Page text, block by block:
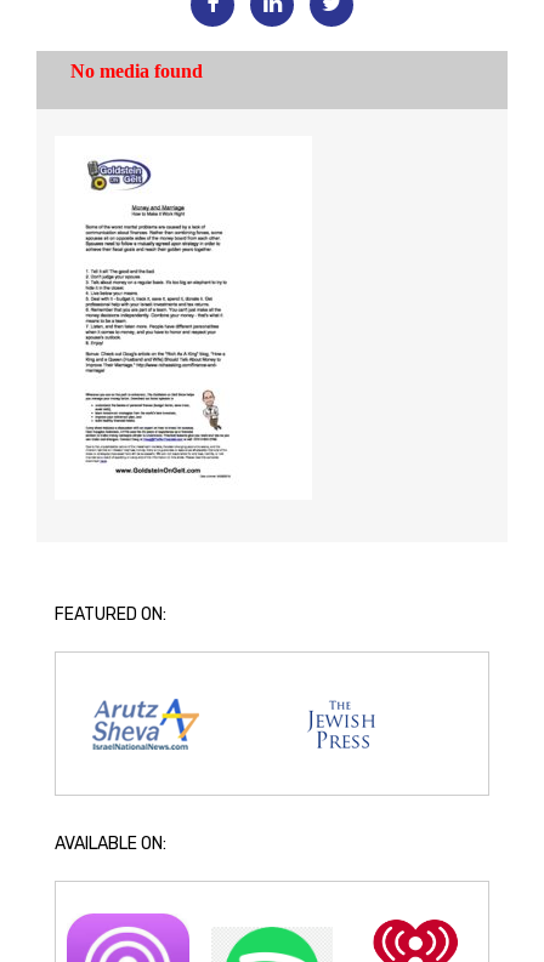
FEATURED ON:
AVAILABLE ON: